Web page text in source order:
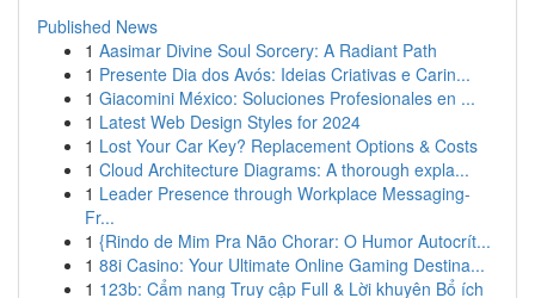
Published News
1 Aasimar Divine Soul Sorcery: A Radiant Path
1 Presente Dia dos Avós: Ideias Criativas e Carin...
1 Giacomini México: Soluciones Profesionales en ...
1 Latest Web Design Styles for 2024
1 Lost Your Car Key? Replacement Options & Costs
1 Cloud Architecture Diagrams: A thorough expla...
1 Leader Presence through Workplace Messaging-
Fr...
1 {Rindo de Mim Pra Não Chorar: O Humor Autocrít...
1 88i Casino: Your Ultimate Online Gaming Destina...
1 123b: Cẩm nang Truy cập Full & Lời khuyên Bổ ích